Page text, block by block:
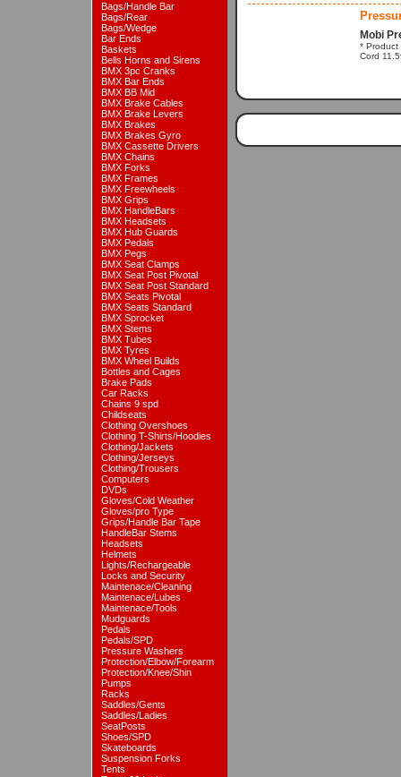
Bags/Handle Bar
Bags/Rear
Bags/Wedge
Bar Ends
Baskets
Bells Horns and Sirens
BMX 3pc Cranks
BMX Bar Ends
BMX BB Mid
BMX Brake Cables
BMX Brake Levers
BMX Brakes
BMX Brakes Gyro
BMX Cassette Drivers
BMX Chains
BMX Forks
BMX Frames
BMX Freewheels
BMX Grips
BMX HandleBars
BMX Headsets
BMX Hub Guards
BMX Pedals
BMX Pegs
BMX Seat Clamps
BMX Seat Post Pivotal
BMX Seat Post Standard
BMX Seats Pivotal
BMX Seats Standard
BMX Sprocket
BMX Stems
BMX Tubes
BMX Tyres
BMX Wheel Builds
Bottles and Cages
Brake Pads
Car Racks
Chains 9 spd
Childseats
Clothing Overshoes
Clothing T-Shirts/Hoodies
Clothing/Jackets
Clothing/Jerseys
Clothing/Trousers
Computers
DVDs
Gloves/Cold Weather
Gloves/pro Type
Grips/Handle Bar Tape
HandleBar Stems
Headsets
Helmets
Lights/Rechargeable
Locks and Security
Maintenace/Cleaning
Maintenace/Lubes
Maintenace/Tools
Mudguards
Pedals
Pedals/SPD
Pressure Washers
Protection/Elbow/Forearm
Protection/Knee/Shin
Pumps
Racks
Saddles/Gents
Saddles/Ladies
SeatPosts
Shoes/SPD
Skateboards
Suspension Forks
Tents
Mobi
* Product
Cord